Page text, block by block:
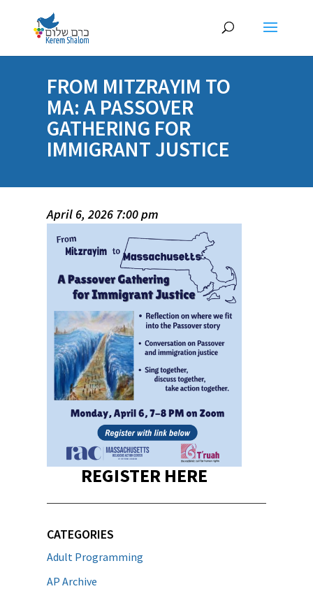
FROM MITZRAYIM TO
MA: A PASSOVER
GATHERING FOR
IMMIGRANT JUSTICE
April 6, 2026 7:00 pm
REGISTER HERE
CATEGORIES
Adult Programming
AP Archive